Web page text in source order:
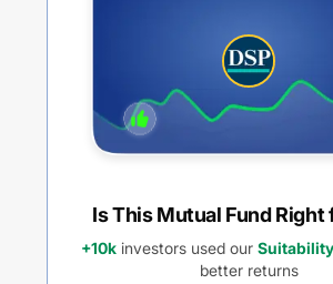
Is This Mutual Fund Right
+10k investors used our
better returns